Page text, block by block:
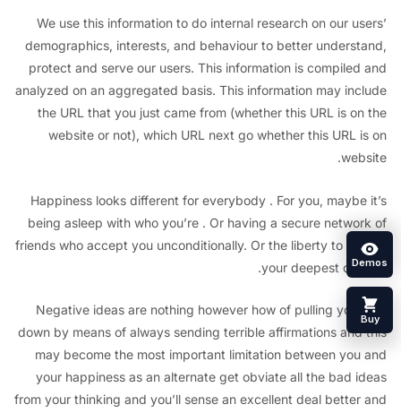
We use this information to do internal research on our
demographics, interests, and behaviour to better
protect and serve our users. This information is
analyzed on an aggregated basis. This information may
the URL that you just came from (whether this URL is
website or not), which URL next go whether this
Happiness looks different for everybody . For you,
being asleep with who you’re . Or having a secure
friends who accept you unconditionally. Or the liberty to
your deepest
Negative ideas are nothing however how of pulling
down by means of always sending terrible affirmations
may become the most important limitation between
your happiness as an alternate get obviate all the bad
from your thinking and you’ll sense an excellent deal